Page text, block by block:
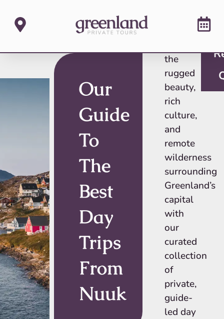
Our
Guide
To
The
Best
Day
Trips
From
Nuuk
the
rugged
beauty,
rich
culture,
and
remote
wilderness
surrounding
Greenland’s
capital
with
our
curated
collection
of
private,
guide-
led day